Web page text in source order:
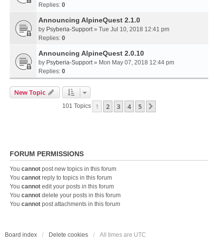
Replies: 0
Announcing AlpineQuest 2.1.0
by Psyberia-Support» Tue Jul 10, 2018 12:41 pm
Replies: 0
Announcing AlpineQuest 2.0.10
by Psyberia-Support» Mon May 07, 2018 12:44 pm
Replies: 0
New Topic
101 Topics 1 2 3 4 5
FORUM PERMISSIONS
You cannot post new topics in this forum
You cannot reply to topics in this forum
You cannot edit your posts in this forum
You cannot delete your posts in this forum
You cannot post attachments in this forum
Board index Delete cookies All times are UTC